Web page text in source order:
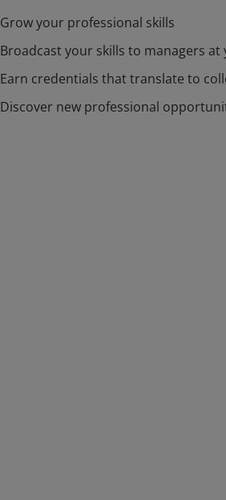
Grow your professional skills
Broadcast your skills to managers
Earn credentials that translate to
Discover new professional